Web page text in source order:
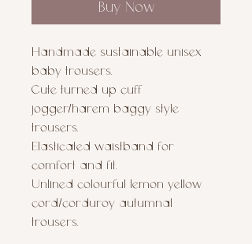
Buy Now
Handmade sustainable unisex
baby trousers.
Cute turned up cuff
jogger/harem baggy style
trousers.
Elasticated waistband for
comfort and fit.
Unlined colourful lemon yellow
cord/corduroy autumnal
trousers.